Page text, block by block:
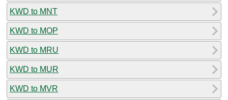
KWD to MNT
KWD to MOP
KWD to MRU
KWD to MUR
KWD to MVR